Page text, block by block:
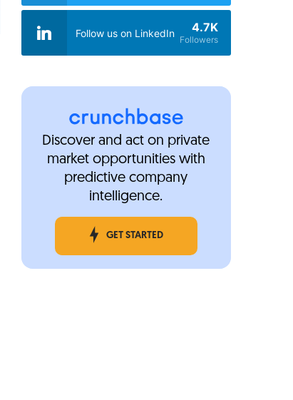
Follow us on LinkedIn 4.7K
Followers
Discover and act on private
market opportunities with
predictive company
intelligence.
GET STARTED